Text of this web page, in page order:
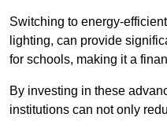
Switching to energy-
lighting, can provide
for schools, making it a
By investing in these
institutions can not only